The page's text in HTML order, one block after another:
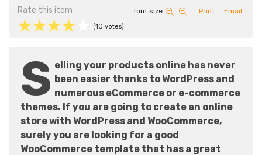
font size Print Email
Rate this item
(10 votes)
S elling your products online has never
been easier thanks to WordPress and
numerous eCommerce or e-commerce
themes. If you are going to create an online
store with WordPress and WooCommerce,
surely you are looking for a good
WooCommerce template that has a great